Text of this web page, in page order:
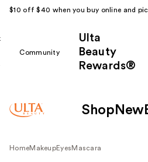
$10 off $40 when you buy online and
Community
Ulta
Beauty
Rewards®
Shop New
HomeMakeupEyes Mascara